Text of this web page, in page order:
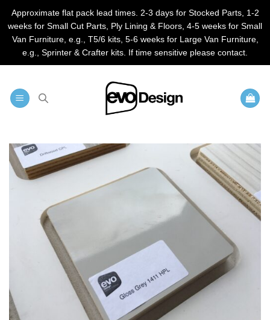
Approximate flat pack lead times. 2-3 days for Stocked Parts, 1-2
weeks for Small Cut Parts, Ply Lining & Floors, 4-5 weeks for Small
Van Furniture, e.g., T5/6 kits, 5-6 weeks for Large Van Furniture,
e.g., Sprinter & Crafter kits. If time sensitive please contact.